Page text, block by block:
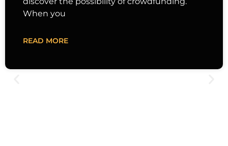
When you
READ MORE